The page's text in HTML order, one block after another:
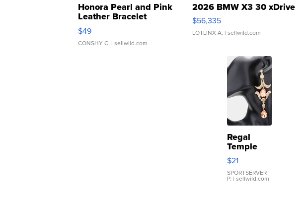
Honora Pearl and Pink
Leather Bracelet
Adjustable Buckle Clo...
$49
CONSHY C. | sellwild.com
2026 BMW X3 30 xDrive
$56,335
LOTLINX A. | sellwild.com
Regal
Temple
Droplet
Earrings
$21
SPORTSERVER
P. | sellwild.com